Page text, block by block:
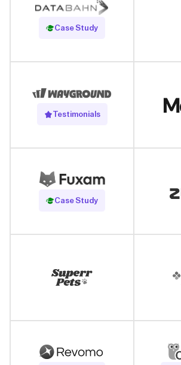
Case Study
Read Case Study
Testimonials
Case Study
Read Case Study